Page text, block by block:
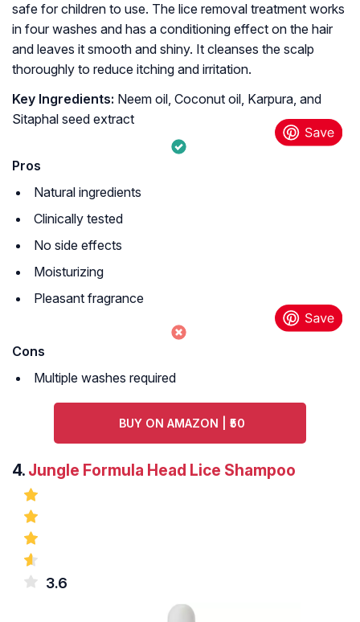
safe for children to use. The lice removal treatment works
in four washes and has a conditioning effect on the hair
and leaves it smooth and shiny. It cleanses the scalp
thoroughly to reduce itching and irritation.
Key Ingredients: Neem oil, Coconut oil, Karpura, and
Sitaphal seed extract
Pros
Natural ingredients
Clinically tested
No side effects
Moisturizing
Pleasant fragrance
Cons
Multiple washes required
BUY ON AMAZON | ₹50
4. Jungle Formula Head Lice Shampoo
3.6